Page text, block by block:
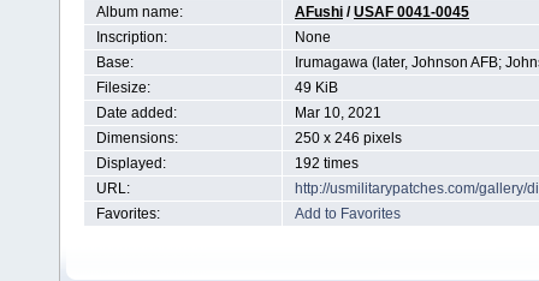
Album name:
AFushi /USAF 0041-0045
Inscription:
None
Base:
Irumagawa (later, Johnson AFB;
Filesize:
49 KiB
Date added:
Mar 10, 2021
Dimensions:
250 x 246 pixels
Displayed:
192 times
URL:
http://usmilitarypatches.com/gallery/
Favorites:
Add to Favorites